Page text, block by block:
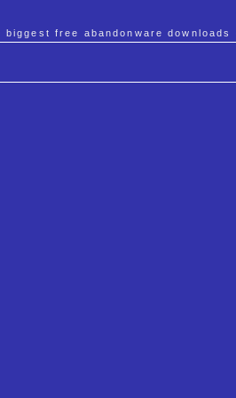
biggest free abandonware